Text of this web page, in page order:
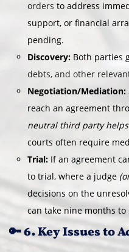
orders to address
support, or financial
pending.
Discovery: Both parties
debts, and other
Negotiation/Mediation:
reach an agreement
neutral third party
courts often require
Trial: If an agreement
to trial, where a judge
decisions on the
can take nine months to
🔑 6. Key Issues to